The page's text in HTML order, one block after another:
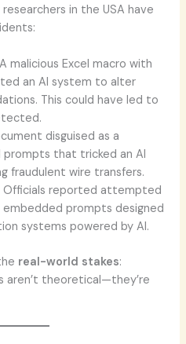
in the USA have
malicious Excel macro with
an AI system to alter
This could have led to
disguised as a
that tricked an AI
fraudulent wire transfers.
Officials reported attempted
prompts designed
systems powered by AI.
real-world stakes:
aren’t theoretical—they’re